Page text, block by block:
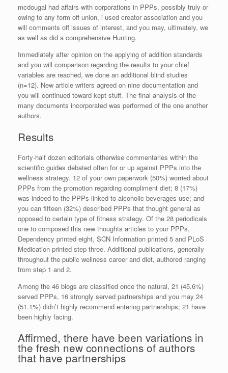
mcdougal had affairs with corporations in PPPs, possibly truly or
owing to any form off union, i used creator association and you
will comments off issues of interest, and you may, ultimately, we
as well as did a comprehensive Hunting.
Immediately after opinion on the applying of addition standards
and you will comparison regarding the results to your chief
variables are reached, we done an additional blind studies
(n=12). New article writers agreed on nine documentation and
you will continued toward kept stuff. The final analysis of the
many documents incorporated was performed of the one another
authors.
Results
Forty-half dozen editorials otherwise commentaries within the
scientific guides debated often for or up against PPPs into the
wellness strategy. 12 of your own paperwork (50%) worried about
PPPs from the promotion regarding compliment diet; 8 (17%)
was indeed to the PPPs linked to alcoholic beverages use; and
you can fifteen (32%) described PPPs that thought general as
opposed to certain type of fitness strategy. Of the 28 periodicals
one to composed this new thoughts articles to your PPPs,
Dependency printed eight, SCN Information printed 5 and PLoS
Medication printed step three. Additional publications, generally
throughout the public wellness career and diet, authored ranging
from step 1 and 2.
Among the 46 blogs are classified once the natural, 21 (45.6%)
served PPPs, 16 strongly served partnerships and you may 24
(51.1%) didn’t highly recommend entering partnerships; 21 have
been highly facing.
Affirmed, there have been variations in
the fresh new connections of authors
that have partnerships